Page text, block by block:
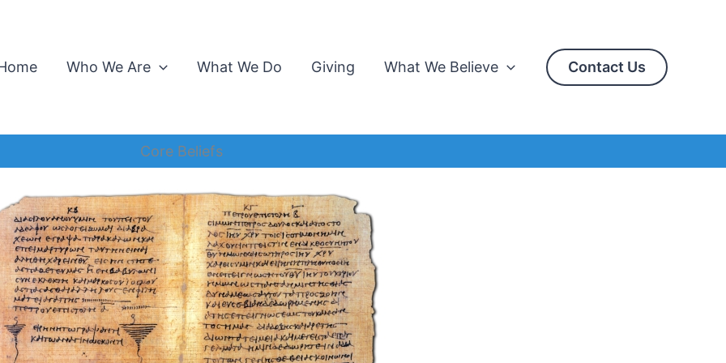
Who We Are What We Do Giving What We Believe Contact Us
Core Beliefs